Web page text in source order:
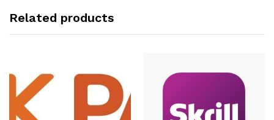
Related products